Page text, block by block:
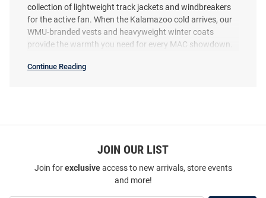
Price:
$164.99
Price:
$99.99
collection of lightweight track jackets and windbreakers
for the active fan. When the Kalamazoo cold arrives, our
WMU-branded vests and heavyweight winter coats
provide the warmth you need for every MAC showdown.
Continue Reading
JOIN OUR LIST
Join forexclusiveaccess to new arrivals, store events
and more!